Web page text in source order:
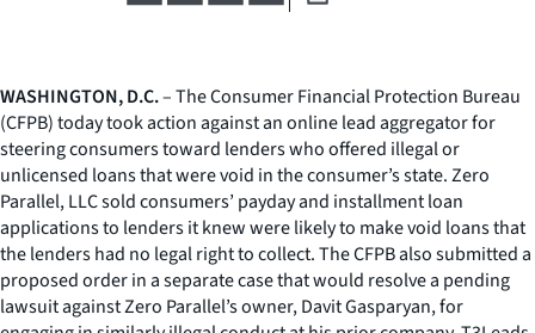
WASHINGTON, D.C.– The Consumer Financial Protection Bureau
(CFPB) today took action against an online lead aggregator for
steering consumers toward lenders who offered illegal or
unlicensed loans that were void in the consumer’s state. Zero
Parallel, LLC sold consumers’ payday and installment loan
applications to lenders it knew were likely to make void loans that
the lenders had no legal right to collect. The CFPB also submitted a
proposed order in a separate case that would resolve a pending
lawsuit against Zero Parallel’s owner, Davit Gasparyan, for